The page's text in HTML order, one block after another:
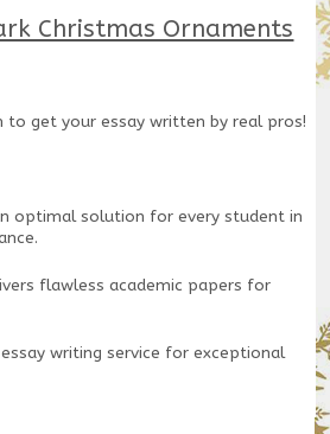
Christmas Ornaments
to get your essay written by real pros!
optimal solution for every student in
flawless academic papers for
writing service for exceptional